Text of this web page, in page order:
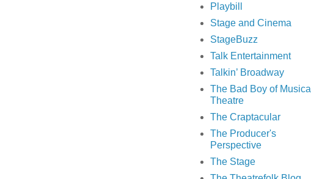
Playbill
Stage and Cinema
StageBuzz
Talk Entertainment
Talkin’ Broadway
The Bad Boy of Musical
Theatre
The Craptacular
The Producer's
Perspective
The Stage